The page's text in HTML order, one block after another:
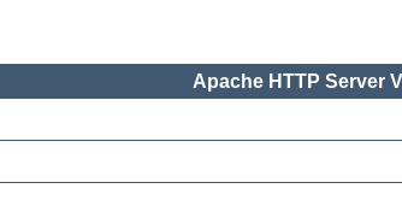
Apache HTTP Server